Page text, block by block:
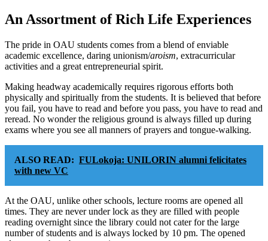
An Assortment of Rich Life Experiences
The pride in OAU students comes from a blend of enviable
academic excellence, daring unionism/aroism, extracurricular
activities and a great entrepreneurial spirit.
Making headway academically requires rigorous efforts both
physically and spiritually from the students. It is believed that before
you fail, you have to read and before you pass, you have to read and
reread. No wonder the religious ground is always filled up during
exams where you see all manners of prayers and tongue-walking.
ALSO READ: FULokoja: UNILORIN alumni felicitates
with new VC
At the OAU, unlike other schools, lecture rooms are opened all
times. They are never under lock as they are filled with people
reading overnight since the library could not cater for the large
number of students and is always locked by 10 pm. The opened